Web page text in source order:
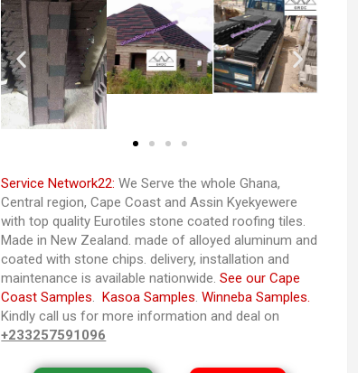
Service Network22: We Serve the whole Ghana,
Central region, Cape Coast and Assin Kyekyewere
with top quality Eurotiles stone coated roofing tiles.
Made in New Zealand. made of alloyed aluminum and
coated with stone chips. delivery, installation and
maintenance is available nationwide.See our Cape
Coast Samples.Kasoa Samples.Winneba Samples.
Kindly call us for more information and deal on
+233257591096